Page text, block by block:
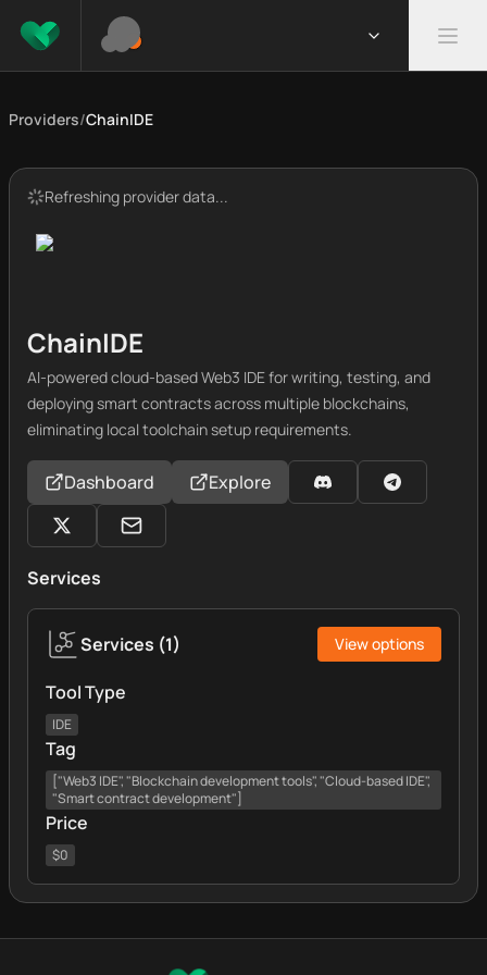
Providers/ChainIDE
Refreshing provider data...
ChainIDE
AI-powered cloud-based Web3 IDE for writing, testing, and
deploying smart contracts across multiple blockchains,
eliminating local toolchain setup requirements.
Dashboard Explore
Services
Services (1) View options
Tool Type
IDE
Tag
["Web3 IDE", "Blockchain development tools", "Cloud-based IDE",
"Smart contract development"]
Price
$0